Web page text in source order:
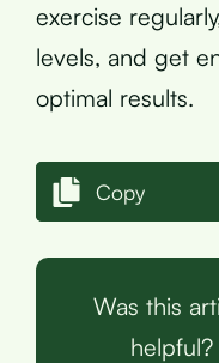
exercise
levels, and get
optimal results.
Copy
Was this
helpful?